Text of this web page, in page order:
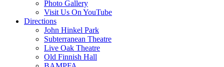
Photo Gallery
Visit Us On YouTube
Directions
John Hinkel Park
Subterranean Theatre
Live Oak Theatre
Old Finnish Hall